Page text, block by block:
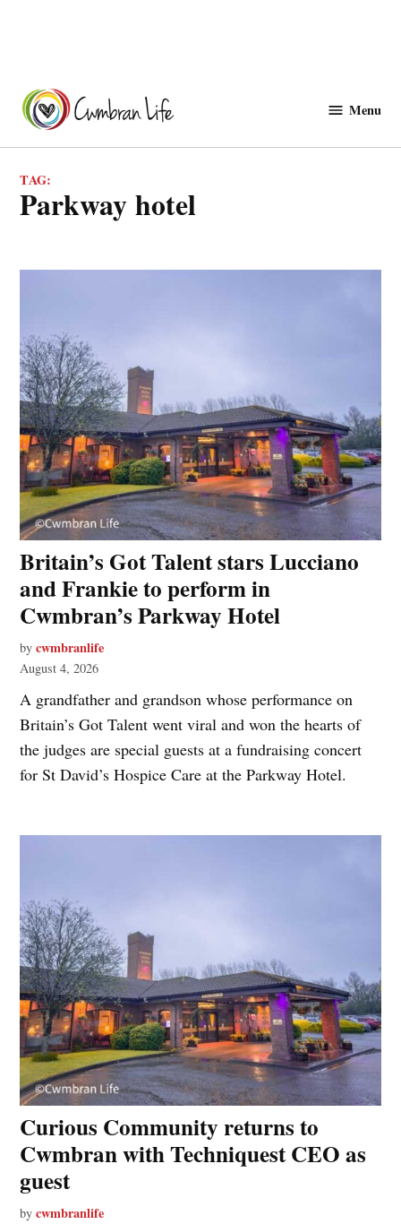
content
Menu
TAG:
parkway hotel
Britain’s Got Talent stars Lucciano
and Frankie to perform in
Cwmbran’s Parkway Hotel
by cwmbranlife
August 4, 2026
A grandfather and grandson whose performance on
Britain’s Got Talent went viral and won the hearts of
the judges are special guests at a fundraising concert
for St David’s Hospice Care at the Parkway Hotel.
Curious Community returns to
Cwmbran with Techniquest CEO as
guest
by cwmbranlife